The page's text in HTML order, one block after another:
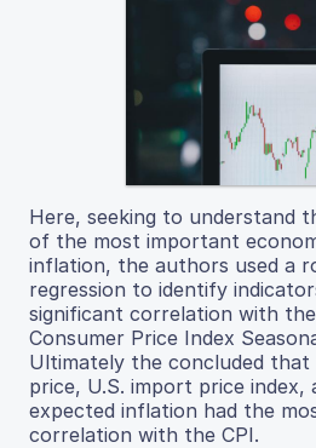
Here, seeking to understand
of the most important
inflation, the authors used a
regression to identify
significant correlation with
Consumer Price Index
Ultimately the concluded that
price, U.S. import price index,
expected inflation had the
correlation with the CPI.